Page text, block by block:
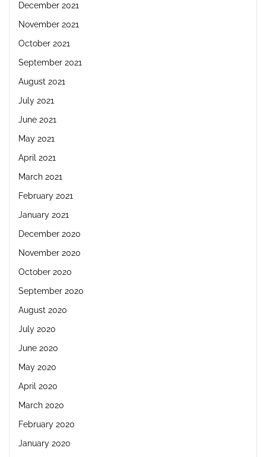
December 2021
November 2021
October 2021
September 2021
August 2021
July 2021
June 2021
May 2021
April 2021
March 2021
February 2021
January 2021
December 2020
November 2020
October 2020
September 2020
August 2020
July 2020
June 2020
May 2020
April 2020
March 2020
February 2020
January 2020